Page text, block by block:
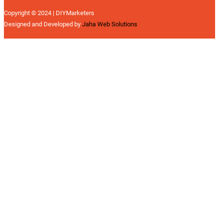
Copyright © 2024 | DIYMarketers
Designed and Developed by Jaha Web Solutions